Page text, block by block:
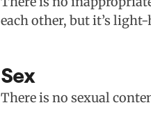
each other, but it’s
Sex
There is no sexual